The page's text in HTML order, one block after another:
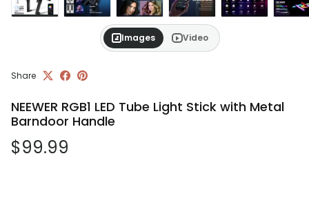
Images Video
Share
NEEWER RGB1 LED Tube Light Stick with Metal
Barndoor Handle
Regular price
$99.99